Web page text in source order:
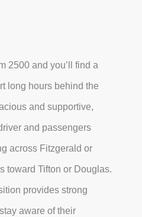
2500 and you’ll find a
long hours behind the
and supportive,
and passengers
across Fitzgerald or
toward Tifton or Douglas.
provides strong
aware of their